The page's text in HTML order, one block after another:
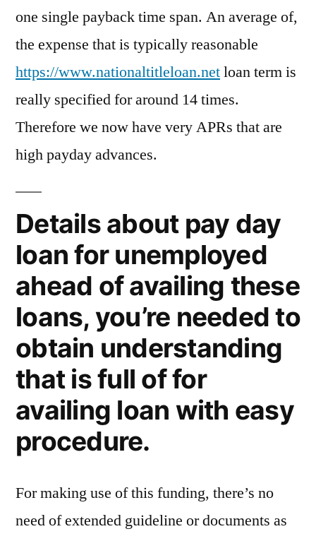
one single payback time span. An average of,
the expense that is typically reasonable
https://www.nationaltitleloan.netloan term is
really specified for around 14 times.
Therefore we now have very APRs that are
high payday advances.
Details about pay day
loan for unemployed
ahead of availing these
loans, you’re needed to
obtain understanding
that is full of for
availing loan with easy
procedure.
For making use of this funding, there’s no
need of extended guideline or documents as